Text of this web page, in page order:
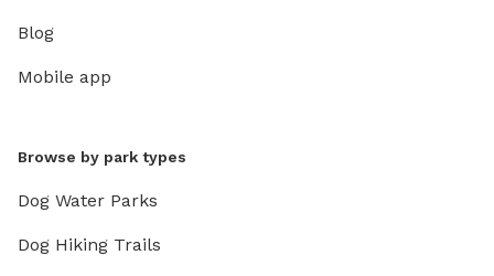
Blog
Mobile app
Browse by park types
Dog Water Parks
Dog Hiking Trails